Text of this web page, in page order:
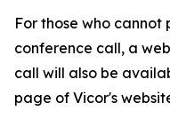
For those who
conference call, a
call will also be
page of Vicor's